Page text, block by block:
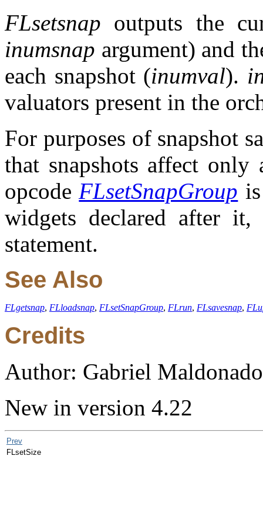
FLsetsnap outputs the
inumsnap argument) and
each snapshot (inumval).
valuators present in the
For purposes of snapshot
that snapshots affect
opcodeFLsetSnapGroup
widgets declared after
statement.
See Also
FLgetsnap, FLloadsnap, FLsetSnapGroup, FLrun, FLsavesnap,
Credits
Author: Gabriel Maldonado
New in version 4.22
Prev
FLsetSize